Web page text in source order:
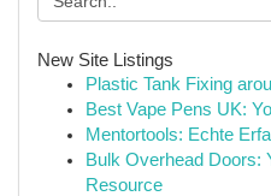
New Site Listings
Plastic Tank Fixing
Best Vape Pens UK:
Mentortools: Echte
Bulk Overhead Doors:
Resource